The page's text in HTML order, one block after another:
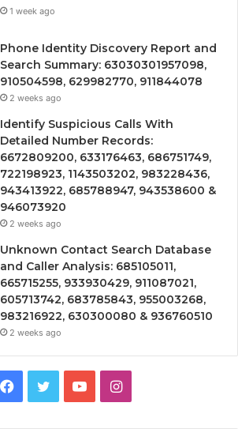
1 week ago
Phone Identity Discovery Report and
Search Summary: 63030301957098,
910504598, 629982770, 911844078
2 weeks ago
Identify Suspicious Calls With
Detailed Number Records:
6672809200, 633176463, 686751749,
722198923, 1143503202, 983228436,
943413922, 685788947, 943538600 &
946073920
2 weeks ago
Unknown Contact Search Database
and Caller Analysis: 685105011,
665715255, 933930429, 911087021,
605713742, 683785843, 955003268,
983216922, 630300080 & 936760510
2 weeks ago
Facebook
TwitterYouTubeInstagram